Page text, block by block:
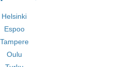
Helsinki
Espoo
Tampere
Oulu